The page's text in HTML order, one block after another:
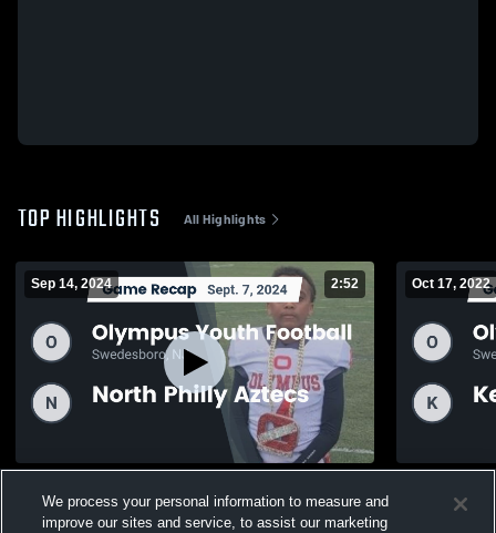
TOP HIGHLIGHTS All Highlights
Sep 14, 2024 2:52
Philly Aztecs 2024
Views
Oct 17, 2022
County
We process your personal information to measure and
improve our sites and service, to assist our marketing